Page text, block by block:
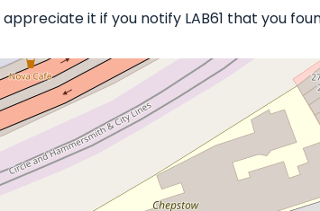
it if you notify LAB61 that you